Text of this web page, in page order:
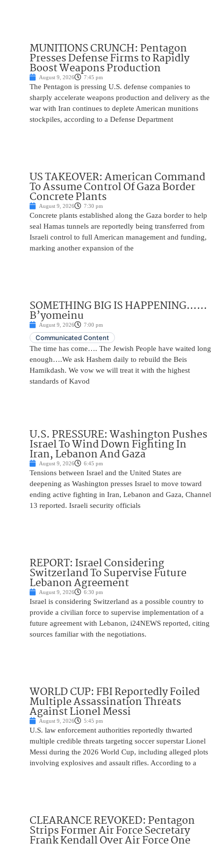
MUNITIONS CRUNCH: Pentagon
Presses Defense Firms to Rapidly
Boost Weapons Production
August 9, 2026 7:45 pm
The Pentagon is pressing U.S. defense companies to
sharply accelerate weapons production and delivery as the
war with Iran continues to deplete American munitions
stockpiles, according to a Defense Department
US TAKEOVER: American Command
To Assume Control Of Gaza Border
Concrete Plants
August 9, 2026 7:30 pm
Concrete plants established along the Gaza border to help
seal Hamas tunnels are reportedly being transferred from
Israeli control to full American management and funding,
marking another expansion of the
SOMETHING BIG IS HAPPENING……
B’yomeinu
August 9, 2026 7:00 pm
Communicated Content
The time has come…. The Jewish People have waited long
enough….We ask Hashem daily to rebuild the Beis
Hamikdash. We vow we will treat it with the highest
standards of Kavod
U.S. PRESSURE: Washington Pushes
Israel To Wind Down Fighting In
Iran, Lebanon And Gaza
August 9, 2026 6:45 pm
Tensions between Israel and the United States are
deepening as Washington presses Israel to move toward
ending active fighting in Iran, Lebanon and Gaza, Channel
13 reported. Israeli security officials
REPORT: Israel Considering
Switzerland To Supervise Future
Lebanon Agreement
August 9, 2026 6:30 pm
Israel is considering Switzerland as a possible country to
provide a civilian force to supervise implementation of a
future agreement with Lebanon, i24NEWS reported, citing
sources familiar with the negotiations.
WORLD CUP: FBI Reportedly Foiled
Multiple Assassination Threats
Against Lionel Messi
August 9, 2026 5:45 pm
U.S. law enforcement authorities reportedly thwarted
multiple credible threats targeting soccer superstar Lionel
Messi during the 2026 World Cup, including alleged plots
involving explosives and assault rifles. According to a
CLEARANCE REVOKED: Pentagon
Strips Former Air Force Secretary
Frank Kendall Over Air Force One